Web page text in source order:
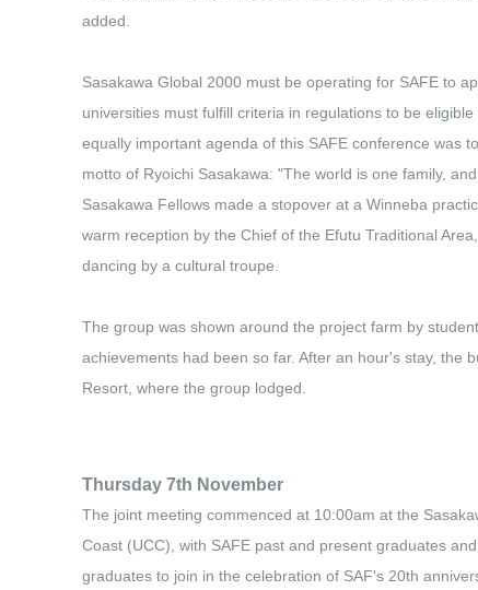
added.
Sasakawa Global 2000 must be operating for SAFE to
universities must fulfill criteria in regulations to be
equally important agenda of this SAFE conference was
motto of Ryoichi Sasakawa: "The world is one family,
Sasakawa Fellows made a stopover at a Winneba
warm reception by the Chief of the Efutu Traditional
dancing by a cultural troupe.
The group was shown around the project farm by
achievements had been so far. After an hour's stay, the
Resort, where the group lodged.
Thursday 7th November
The joint meeting commenced at 10:00am at the
Coast (UCC), with SAFE past and present graduates
graduates to join in the celebration of SAF's 20th